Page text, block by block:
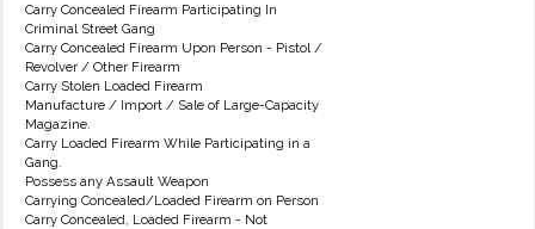
Carry Concealed Firearm Participating In
Criminal Street Gang
Carry Concealed Firearm Upon Person - Pistol /
Revolver / Other Firearm
Carry Stolen Loaded Firearm
Manufacture / Import / Sale of Large-Capacity
Magazine.
Carry Loaded Firearm While Participating in a
Gang.
Possess any Assault Weapon
Carrying Concealed/Loaded Firearm on Person
Carry Concealed, Loaded Firearm - Not